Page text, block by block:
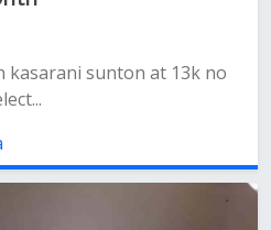
sunton at 13k no